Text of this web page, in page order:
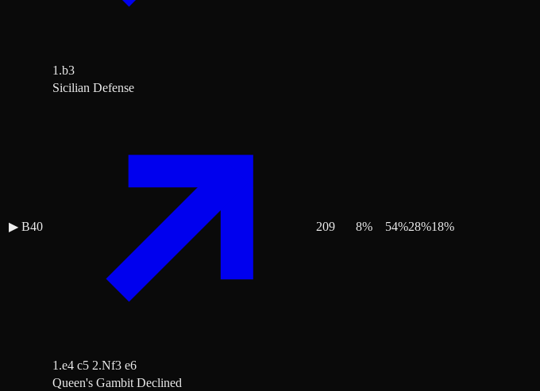
1.b3
▶ B40
Sicilian Defense
1.e4 c5 2.Nf3 e6
209 8% 54%28%18%
Queen's Gambit Declined